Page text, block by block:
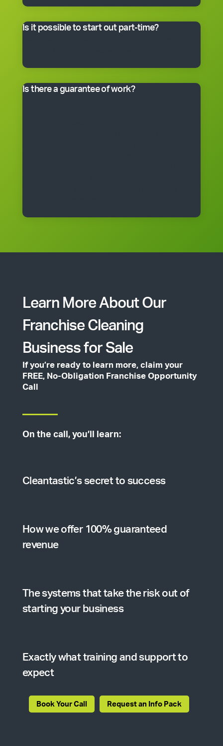
Is it possible to start out part-time?
time basis. Often, it’s better to start small and grow.
Is there a guarantee of work?
franchise agreement.
Learn More About Our
Franchise Cleaning
Business for Sale
If you’re ready to learn more, claim your
FREE, No-Obligation Franchise Opportunity
Call
On the call, you’ll learn:
Cleantastic’s secret to success
How we offer 100% guaranteed
revenue
The systems that take the risk out of
starting your business
Exactly what training and support to
expect
Book Your Call Request an Info Pack